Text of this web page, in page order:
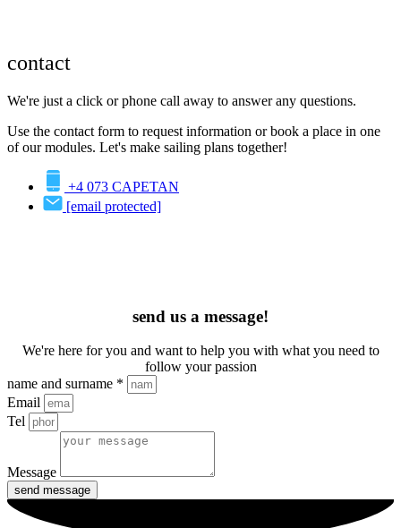
contact
We're just a click or phone call away to answer any questions.
Use the contact form to request information or book a place in one
of our modules. Let's make sailing plans together!
+4 073 CAPETAN
[email protected]
send us a message!
We're here for you and want to help you with what you need to
follow your passion
name and surname *
Email
Tel
Message
send message